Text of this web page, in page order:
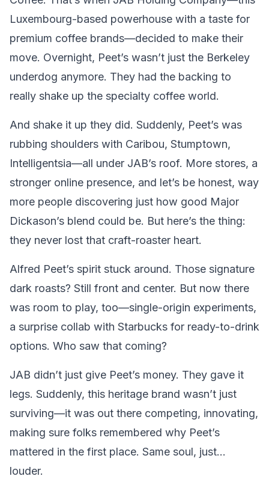
Luxembourg-based powerhouse with a taste for
premium coffee brands—decided to make their
move. Overnight, Peet’s wasn’t just the Berkeley
underdog anymore. They had the backing to
really shake up the specialty coffee world.
And shake it up they did. Suddenly, Peet’s was
rubbing shoulders with Caribou, Stumptown,
Intelligentsia—all under JAB’s roof. More stores, a
stronger online presence, and let’s be honest, way
more people discovering just how good Major
Dickason’s blend could be. But here’s the thing:
they never lost that craft-roaster heart.
Alfred Peet’s spirit stuck around. Those signature
dark roasts? Still front and center. But now there
was room to play, too—single-origin experiments,
a surprise collab with Starbucks for ready-to-drink
options. Who saw that coming?
JAB didn’t just give Peet’s money. They gave it
legs. Suddenly, this heritage brand wasn’t just
surviving—it was out there competing, innovating,
making sure folks remembered why Peet’s
mattered in the first place. Same soul, just…
louder.